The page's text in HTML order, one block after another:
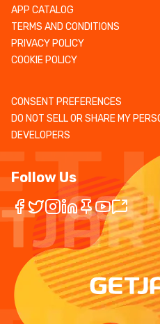
APP CATALOG
TERMS AND CONDITIONS
PRIVACY POLICY
COOKIE POLICY
CONSENT PREFERENCES
DO NOT SELL OR SHARE MY
DEVELOPERS
Follow Us